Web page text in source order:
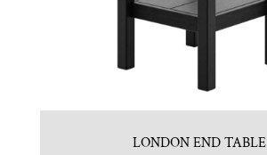
LONDON END TABLE